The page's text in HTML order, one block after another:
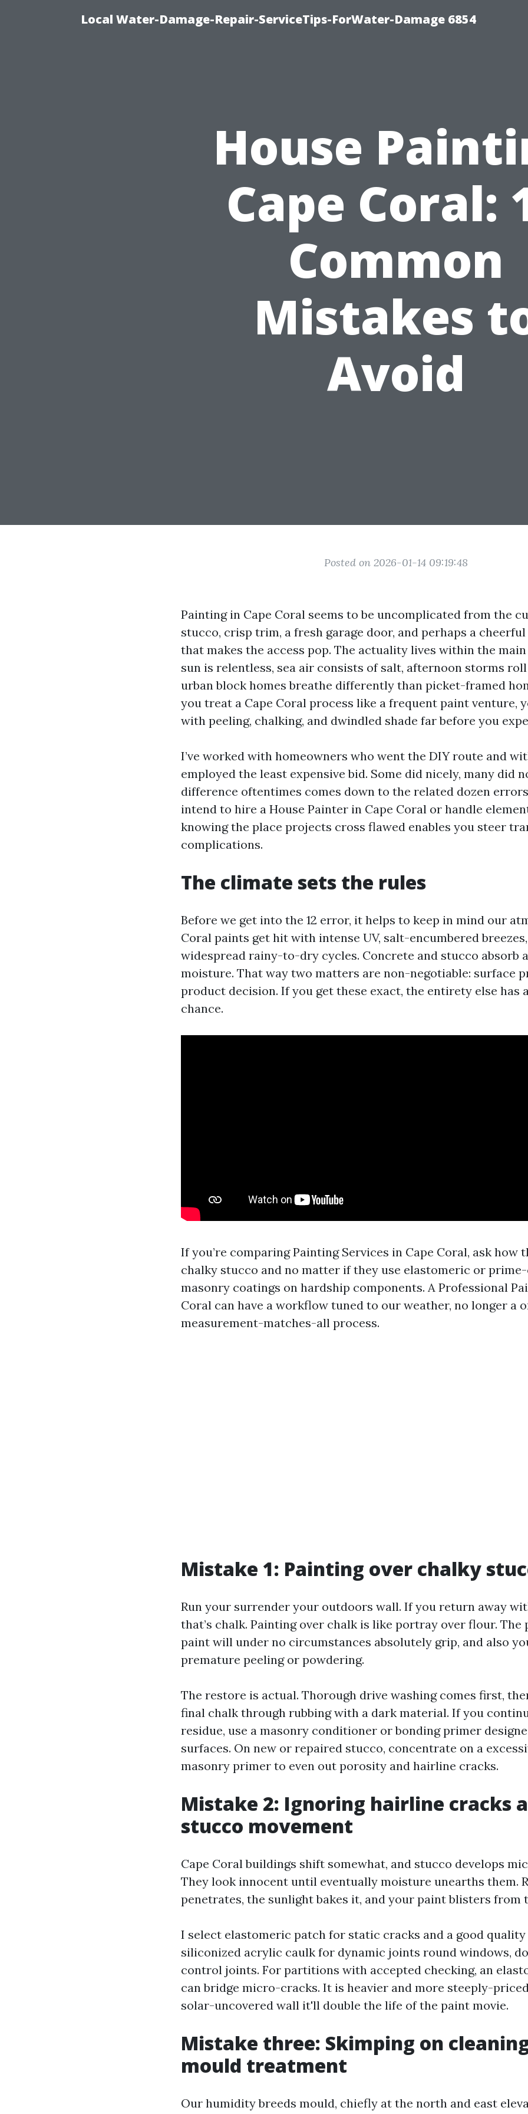
Local Water-Damage-Repair-ServiceTips-ForWater-Damage 6854
House
Cape Coral:
Common
Mistakes
Avoid
Posted on 2026-01-14 09:19:48
Painting in Cape Coral seems to be uncomplicated from the
stucco, crisp trim, a fresh garage door, and perhaps a
that makes the access pop. The actuality lives within the
sun is relentless, sea air consists of salt, afternoon storms
urban block homes breathe differently than picket-framed
you treat a Cape Coral process like a frequent paint venture,
with peeling, chalking, and dwindled shade far before you
I’ve worked with homeowners who went the DIY route and
employed the least expensive bid. Some did nicely, many did
difference oftentimes comes down to the related dozen
intend to hire a House Painter in Cape Coral or handle
knowing the place projects cross flawed enables you steer
complications.
The climate sets the rules
Before we get into the 12 error, it helps to keep in mind our
Coral paints get hit with intense UV, salt-encumbered
widespread rainy-to-dry cycles. Concrete and stucco absorb
moisture. That way two matters are non-negotiable: surface
product decision. If you get these exact, the entirety else has
chance.
If you’re comparing Painting Services in Cape Coral, ask how
chalky stucco and no matter if they use elastomeric or
masonry coatings on hardship components. A Professional
Coral can have a workflow tuned to our weather, no longer a
measurement-matches-all process.
Mistake 1: Painting over chalky
Run your surrender your outdoors wall. If you return away
that’s chalk. Painting over chalk is like portray over flour. The
paint will under no circumstances absolutely grip, and also
premature peeling or powdering.
The restore is actual. Thorough drive washing comes first,
final chalk through rubbing with a dark material. If you
residue, use a masonry conditioner or bonding primer
surfaces. On new or repaired stucco, concentrate on a
masonry primer to even out porosity and hairline cracks.
Mistake 2: Ignoring hairline cracks
stucco movement
Cape Coral buildings shift somewhat, and stucco develops
They look innocent until eventually moisture unearths them.
penetrates, the sunlight bakes it, and your paint blisters from
I select elastomeric patch for static cracks and a good
siliconized acrylic caulk for dynamic joints round windows,
control joints. For partitions with accepted checking, an
can bridge micro-cracks. It is heavier and more steeply-
solar-uncovered wall it'll double the life of the paint movie.
Mistake three: Skimping on
mould treatment
Our humidity breeds mould, chiefly at the north and east